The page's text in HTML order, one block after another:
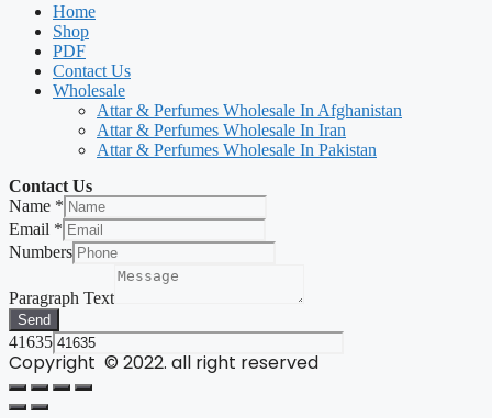
Home
Shop
PDF
Contact Us
Wholesale
Attar & Perfumes Wholesale In Afghanistan
Attar & Perfumes Wholesale In Iran
Attar & Perfumes Wholesale In Pakistan
Contact Us
Name *
Email *
Numbers
Paragraph Text
Send
41635
Copyright © 2022. all right reserved